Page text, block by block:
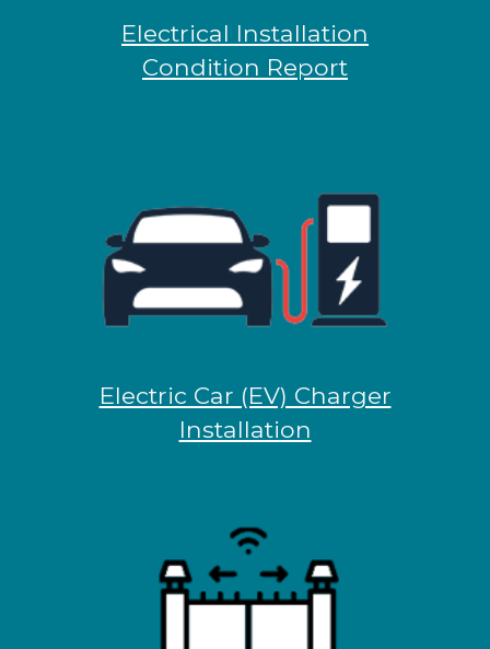
Electrical Installation
Condition Report
Electric Car (EV) Charger
Installation